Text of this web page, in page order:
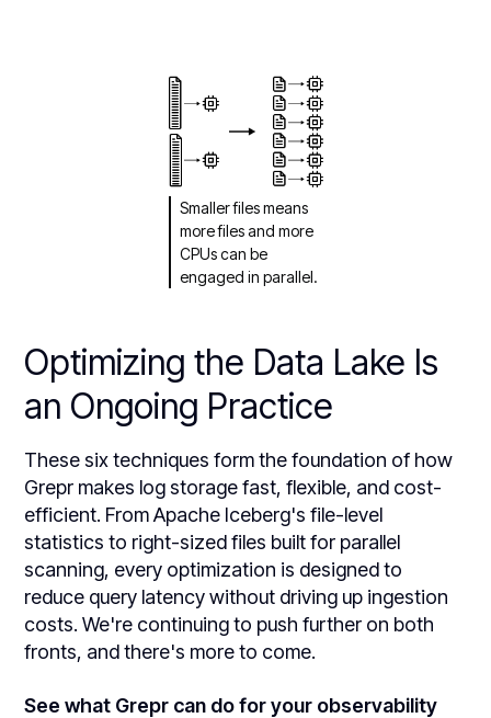
Smaller files means
more files and more
CPUs can be
engaged in parallel.
Optimizing the Data Lake Is
an Ongoing Practice
These six techniques form the foundation of how
Grepr makes log storage fast, flexible, and cost-
efficient. From Apache Iceberg's file-level
statistics to right-sized files built for parallel
scanning, every optimization is designed to
reduce query latency without driving up ingestion
costs. We're continuing to push further on both
fronts, and there's more to come.
See what Grepr can do for your observability